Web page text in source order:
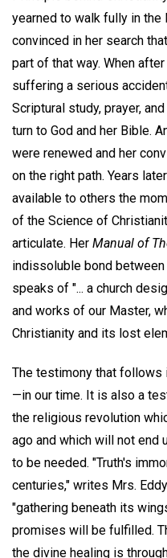
yearned to walk fully in the
convinced in her search
part of that way. When
suffering a serious
Scriptural study, prayer,
turn to God and her Bible.
were renewed and her
on the right path. Years
available to others the
of the Science of
articulate. Her Manual of
indissoluble bond
speaks of "... a church
and works of our Master,
Christianity and its lost
The testimony that follows
—in our time. It is also a
the religious revolution
ago and which will not end
to be needed. "Truth's
centuries," writes Mrs.
"gathering beneath its
promises will be fulfilled.
the divine healing is